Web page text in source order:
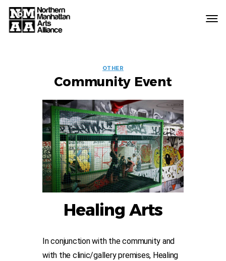
EVENT
LABELS
OTHER
Community Event
Healing Arts
In conjunction with the community and
with the clinic/gallery premises, Healing